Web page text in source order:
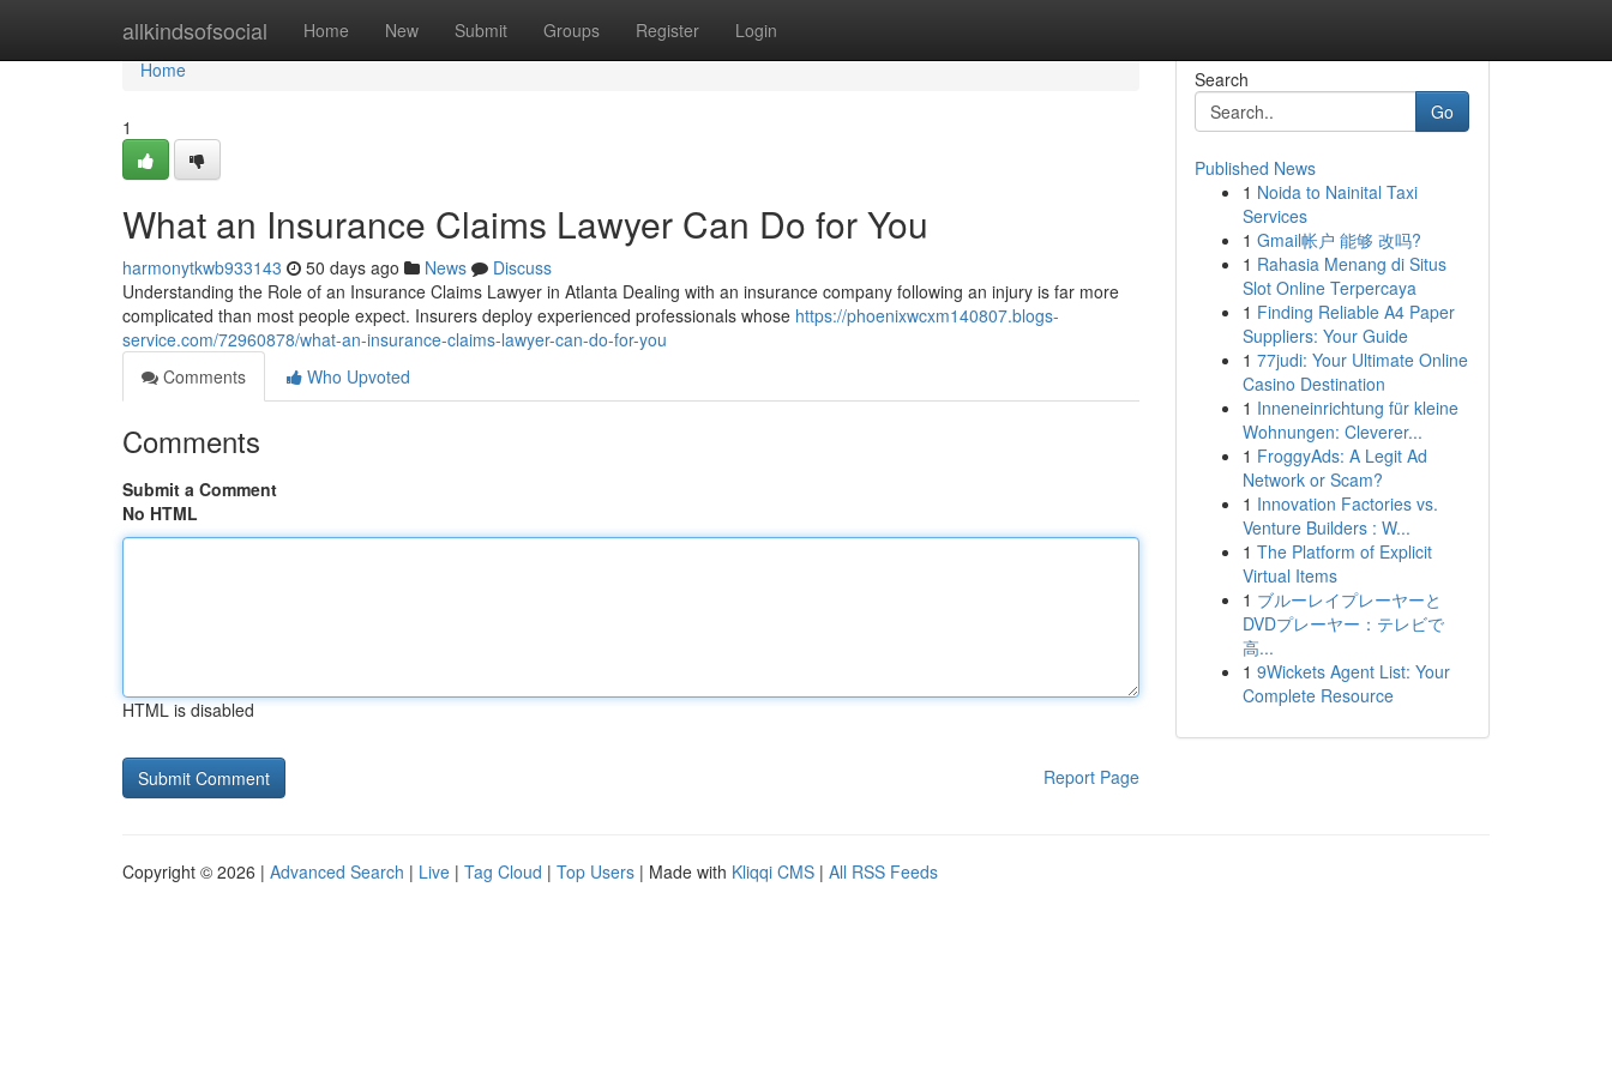
allkindsofsocial Home New Submit Groups Register Login
Home
Home
1
What an Insurance Claims Lawyer Can Do for You
harmonytkwb933143 50 days ago News
Discuss
Understanding the Role of an Insurance Claims Lawyer in Atlanta Dealing with an insurance company following an injury is far more
complicated than most people expect. Insurers deploy experienced professionals whose https://phoenixwcxm140807.blogs-
service.com/72960878/what-an-insurance-claims-lawyer-can-do-for-you
Comments
Who Upvoted
Comments
Submit a Comment
No HTML
HTML is disabled
Report Page
Search
Go
Published News
1 Noida to Nainital Taxi
Services
1 Gmail帐户 能够 改吗?
1 Rahasia Menang di Situs
Slot Online Terpercaya
1 Finding Reliable A4 Paper
Suppliers: Your Guide
1 77judi: Your Ultimate Online
Casino Destination
1 Inneneinrichtung für kleine
Wohnungen: Cleverer...
1 FroggyAds: A Legit Ad
Network or Scam?
1 Innovation Factories vs.
Venture Builders : W...
1 The Platform of Explicit
Virtual Items
1 ブルーレイプレーヤーと
DVDプレーヤー：テレビで
高...
1 9Wickets Agent List: Your
Complete Resource
Copyright © 2026 | Advanced Search | Live | Tag Cloud | Top Users | Made with Kliqqi CMS | All RSS Feeds